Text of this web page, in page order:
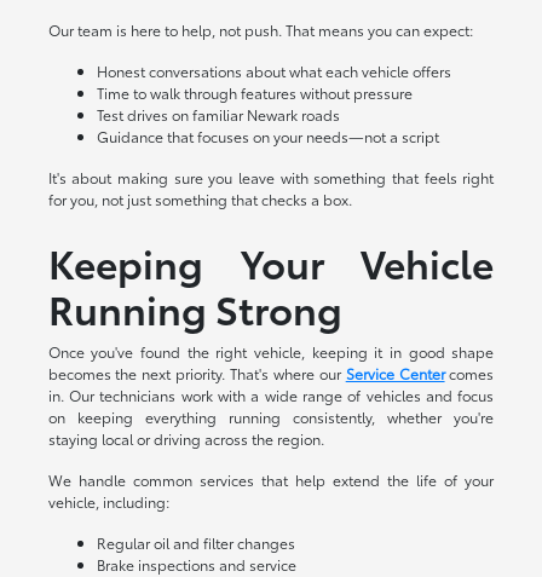
Our team is here to help, not push. That means you can expect:
Honest conversations about what each vehicle offers
Time to walk through features without pressure
Test drives on familiar Newark roads
Guidance that focuses on your needs—not a script
It's about making sure you leave with something that feels right
for you, not just something that checks a box.
Keeping Your Vehicle
Running Strong
Once you've found the right vehicle, keeping it in good shape
becomes the next priority. That's where ourService Centercomes
in. Our technicians work with a wide range of vehicles and focus
on keeping everything running consistently, whether you're
staying local or driving across the region.
We handle common services that help extend the life of your
vehicle, including:
Regular oil and filter changes
Brake inspections and service